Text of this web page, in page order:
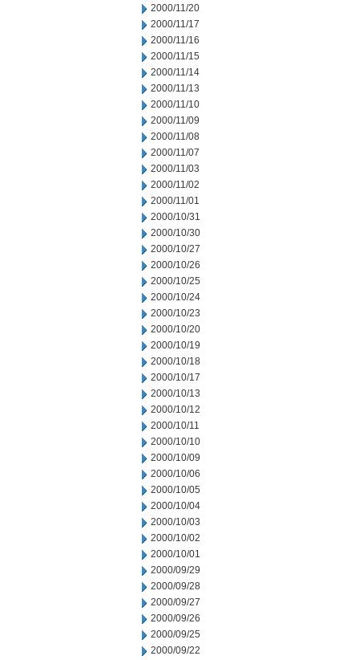
2000/11/20
2000/11/17
2000/11/16
2000/11/15
2000/11/14
2000/11/13
2000/11/10
2000/11/09
2000/11/08
2000/11/07
2000/11/03
2000/11/02
2000/11/01
2000/10/31
2000/10/30
2000/10/27
2000/10/26
2000/10/25
2000/10/24
2000/10/23
2000/10/20
2000/10/19
2000/10/18
2000/10/17
2000/10/13
2000/10/12
2000/10/11
2000/10/10
2000/10/09
2000/10/06
2000/10/05
2000/10/04
2000/10/03
2000/10/02
2000/10/01
2000/09/29
2000/09/28
2000/09/27
2000/09/26
2000/09/25
2000/09/22